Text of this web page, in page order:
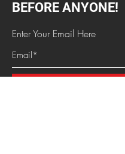
Dates
BEFORE ANYONE!
Enter Your Email Here
SUBSCRIBE